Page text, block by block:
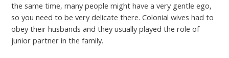
the same time, many people might have a very gentle ego,
so you need to be very delicate there. Colonial wives had to
obey their husbands and they usually played the role of
junior partner in the family.